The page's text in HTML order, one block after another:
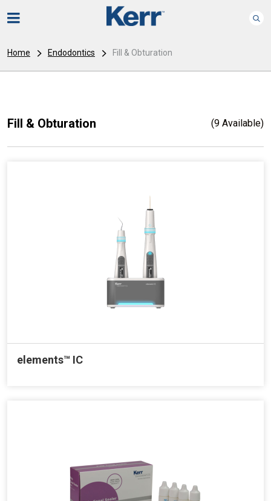
Home Endodontics Fill & Obturation
Fill & Obturation (9 Available)
elements™ IC